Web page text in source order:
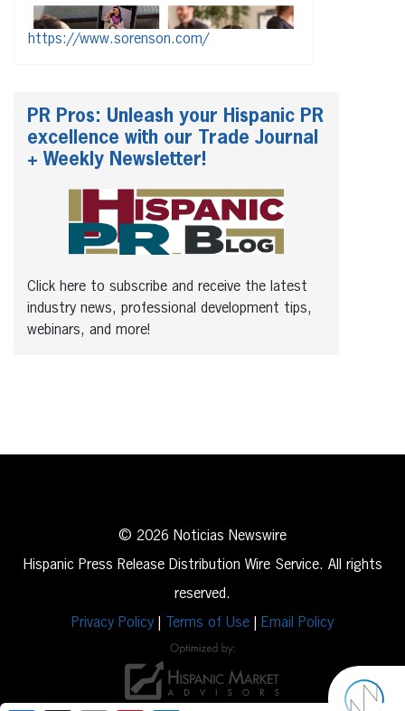
https://www.sorenson.com/
PR Pros: Unleash your Hispanic PR
excellence with our Trade Journal
+ Weekly Newsletter!
Click here to subscribe and receive the latest
industry news, professional development tips,
webinars, and more!
© 2026 Noticias Newswire
Hispanic Press Release Distribution Wire Service. All rights
reserved.
Privacy Policy
Terms of Use Email Policy